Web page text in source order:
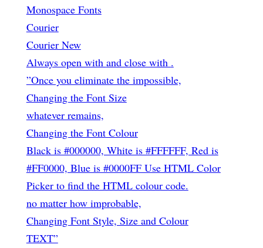
Monospace Fonts
Courier
Courier New
Always open with and close with .
”Once you eliminate the impossible,
Changing the Font Size
whatever remains,
Changing the Font Colour
Black is #000000, White is #FFFFFF, Red is
#FF0000, Blue is #0000FF Use HTML Color
Picker to find the HTML colour code.
no matter how improbable,
Changing Font Style, Size and Colour
TEXT”